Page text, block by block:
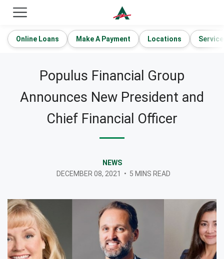
Online Loans Make A Payment Locations
Populus Financial Group
Announces New President and
Chief Financial Officer
NEWS
DECEMBER 08, 2021
• 5 MINS READ